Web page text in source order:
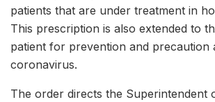
patients that are under treatment in
This prescription is also extended to
patient for prevention and precaution
coronavirus.
The order directs the Superintendent